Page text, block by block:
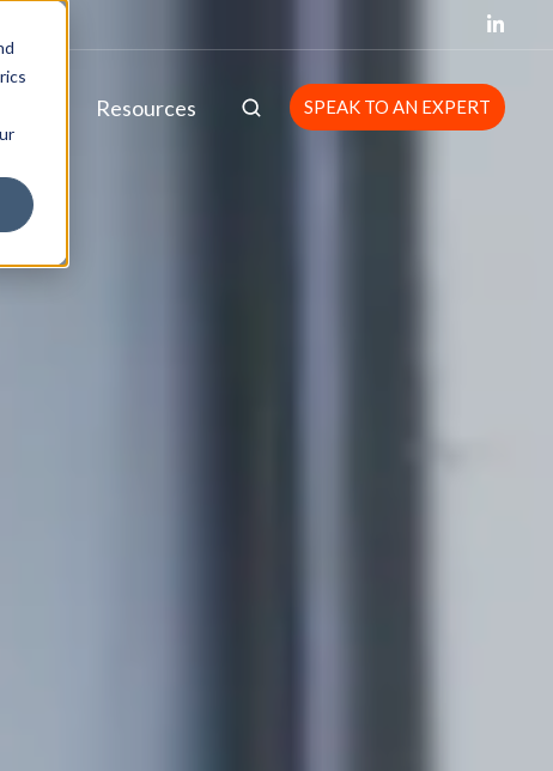
Resources SPEAK TO AN EXPERT